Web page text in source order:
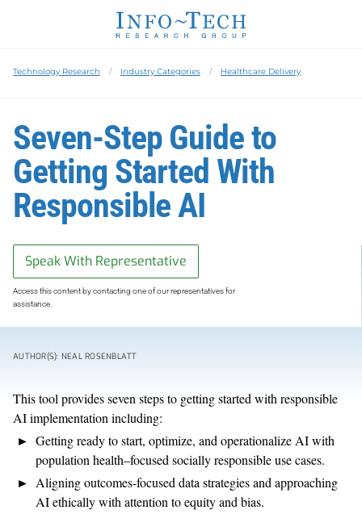
Technology Research Industry Categories Healthcare Delivery
Seven-Step Guide to
Getting Started With
Responsible AI
Speak With Representative
Access this content by contacting one of our representatives for
assistance.
AUTHOR(S): NEAL ROSENBLATT
This tool provides seven steps to getting started with responsible
AI implementation including:
Getting ready to start, optimize, and operationalize AI with
population health–focused socially responsible use cases.
Aligning outcomes-focused data strategies and approaching
AI ethically with attention to equity and bias.